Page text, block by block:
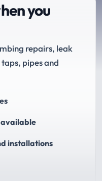
you
repairs, leak
pipes and
available
installations